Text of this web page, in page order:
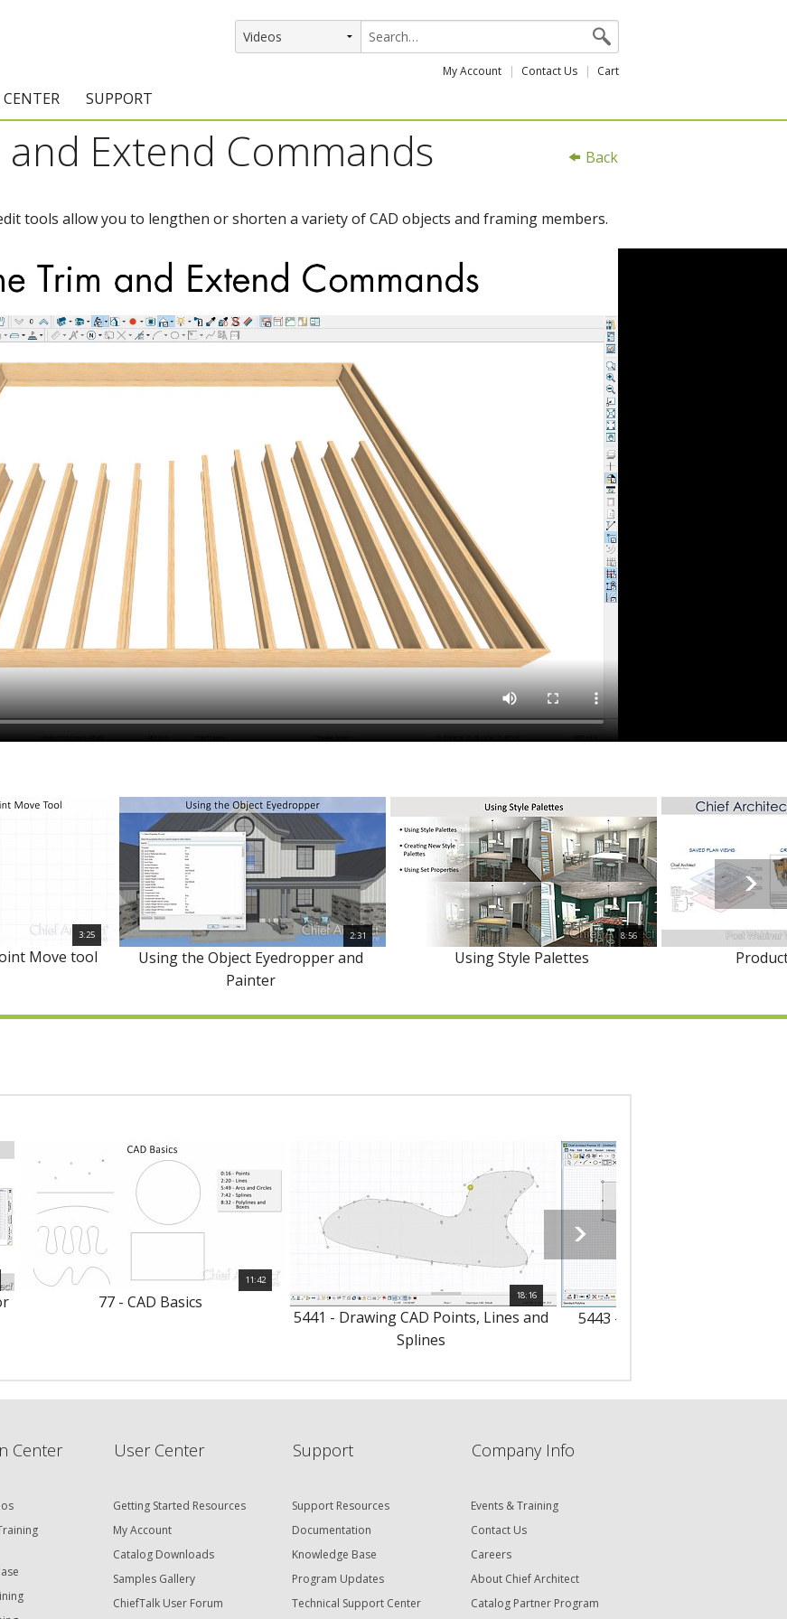
My Account Contact Us Cart
CENTER
Started Resources
Services
Videos
Downloads
Gallery
Professional Forum
SUPPORT
Support Resources
Knowledge Base
Training Videos
Back
Extend Commands
tools allow you to lengthen or shorten a variety of CAD objects and framing members.
3:25
Move tool
2:31
Using the Object Eyedropper and
Painter
8:56
Using Style Palettes
11:42
77 - CAD Basics 18:16
5441 - Drawing CAD Points, Lines and
Splines
5443 - Drawing CAD Polylines
Center User Center
Getting Started Resources
My Account
Catalog Downloads
Samples Gallery
ChiefTalk User Forum
Support
Support Resources
Documentation
Knowledge Base
Program Updates
Technical Support Center
Company Info
Events & Training
Contact Us
Careers
About Chief Architect
Catalog Partner Program